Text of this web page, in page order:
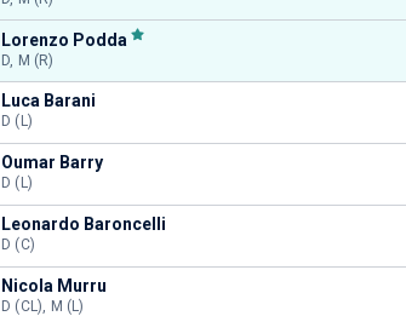
Lorenzo Podda
D, M (R)
Luca Barani
D (L)
Oumar Barry
D (L)
Leonardo Baroncelli
D (C)
Nicola Murru
D (CL), M (L)